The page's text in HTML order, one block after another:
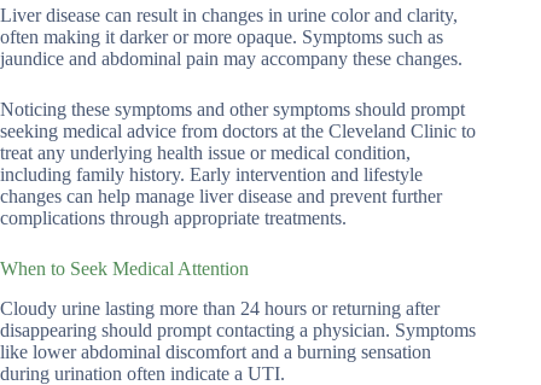
Liver disease can result in changes in urine color and clarity,
often making it darker or more opaque. Symptoms such as
jaundice and abdominal pain may accompany these changes.
Noticing these symptoms and other symptoms should prompt
seeking medical advice from doctors at the Cleveland Clinic to
treat any underlying health issue or medical condition,
including family history. Early intervention and lifestyle
changes can help manage liver disease and prevent further
complications through appropriate treatments.
When to Seek Medical Attention
Cloudy urine lasting more than 24 hours or returning after
disappearing should prompt contacting a physician. Symptoms
like lower abdominal discomfort and a burning sensation
during urination often indicate a UTI.